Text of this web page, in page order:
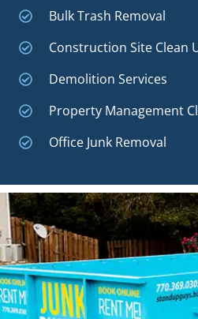
Bulk Trash Removal
Construction Site Clean
Demolition Services
Property Management
Office Junk Removal